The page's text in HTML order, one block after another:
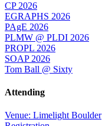
CP 2026
EGRAPHS 2026
PAgE 2026
PLMW @ PLDI 2026
PROPL 2026
SOAP 2026
Tom Ball @ Sixty
Attending
Venue: Limelight Boulder